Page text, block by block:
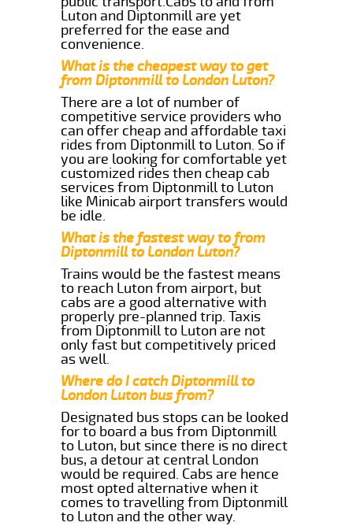
Luton and Diptonmill are yet
preferred for the ease and
convenience.
What is the cheapest way to get
from Diptonmill to London Luton?
There are a lot of number of
competitive service providers who
can offer cheap and affordable taxi
rides from Diptonmill to Luton. So if
you are looking for comfortable yet
customized rides then cheap cab
services from Diptonmill to Luton
like Minicab airport transfers would
be idle.
What is the fastest way to from
Diptonmill to London Luton?
Trains would be the fastest means
to reach Luton from airport, but
cabs are a good alternative with
properly pre-planned trip. Taxis
from Diptonmill to Luton are not
only fast but competitively priced
as well.
Where do I catch Diptonmill to
London Luton bus from?
Designated bus stops can be looked
for to board a bus from Diptonmill
to Luton, but since there is no direct
bus, a detour at central London
would be required. Cabs are hence
most opted alternative when it
comes to travelling from Diptonmill
to Luton and the other way.